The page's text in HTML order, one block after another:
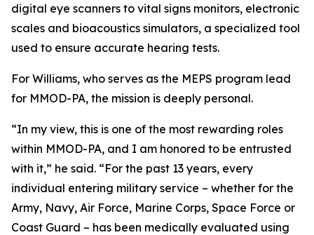
digital eye scanners to vital signs monitors, electronic
scales and bioacoustics simulators, a specialized tool
used to ensure accurate hearing tests.
For Williams, who serves as the MEPS program lead
for MMOD-PA, the mission is deeply personal.
“In my view, this is one of the most rewarding roles
within MMOD-PA, and I am honored to be entrusted
with it,” he said. “For the past 13 years, every
individual entering military service – whether for the
Army, Navy, Air Force, Marine Corps, Space Force or
Coast Guard – has been medically evaluated using